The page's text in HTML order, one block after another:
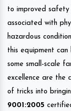
to improved safety
associated with
hazardous
this equipment
some small-scale
excellence are the
of tricks into
9001:2005